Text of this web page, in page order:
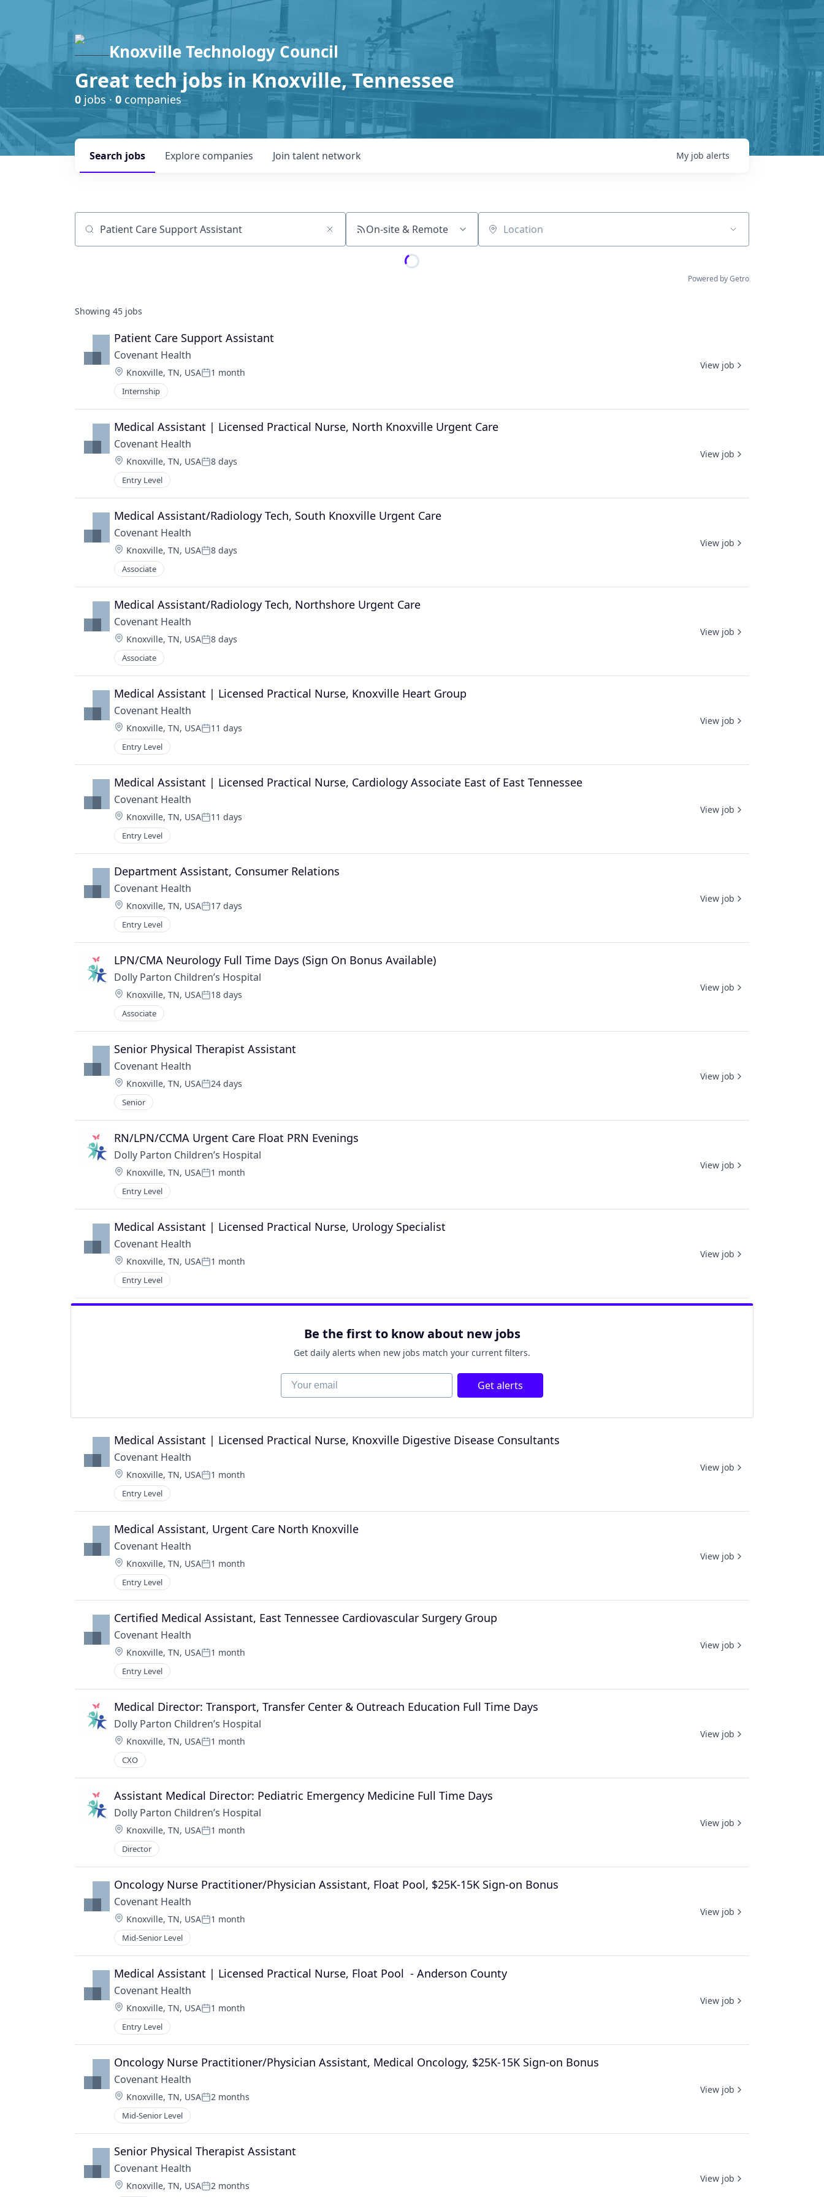
Knoxville Technology Council
Great tech jobs in Knoxville, Tennessee
0 jobs · 0 companies
Search jobs Explore companies Join talent network My job alerts
Job title, company or keyword On-site & Remote Location
Powered by Getro
Showing 45 jobs
Patient Care Support Assistant
Covenant Health
Location:
Knoxville, TN, USAPosted:
1 month
Internship
View job
Medical Assistant | Licensed Practical Nurse, North Knoxville Urgent Care
Covenant Health
Location:
Knoxville, TN, USAPosted:
8 days
Entry Level
View job
Medical Assistant/Radiology Tech, South Knoxville Urgent Care
Covenant Health
Location:
Knoxville, TN, USAPosted:
8 days
Associate
View job
Medical Assistant/Radiology Tech, Northshore Urgent Care
Covenant Health
Location:
Knoxville, TN, USAPosted:
8 days
Associate
View job
Medical Assistant | Licensed Practical Nurse, Knoxville Heart Group
Covenant Health
Location:
Knoxville, TN, USAPosted:
11 days
Entry Level
View job
Medical Assistant | Licensed Practical Nurse, Cardiology Associate East of East Tennessee
Covenant Health
Location:
Knoxville, TN, USAPosted:
11 days
Entry Level
View job
Department Assistant, Consumer Relations
Covenant Health
Location:
Knoxville, TN, USAPosted:
17 days
Entry Level
View job
LPN/CMA Neurology Full Time Days (Sign On Bonus Available)
Dolly Parton Children’s Hospital
Location:
Knoxville, TN, USAPosted:
18 days
Associate
View job
Senior Physical Therapist Assistant
Covenant Health
Location:
Knoxville, TN, USAPosted:
24 days
Senior
View job
RN/LPN/CCMA Urgent Care Float PRN Evenings
Dolly Parton Children’s Hospital
Location:
Knoxville, TN, USAPosted:
1 month
Entry Level
View job
Medical Assistant | Licensed Practical Nurse, Urology Specialist
Covenant Health
Location:
Knoxville, TN, USAPosted:
1 month
Entry Level
View job
Be the first to know about new jobs
Get daily alerts when new jobs match your current filters.
Your email Get alerts
Medical Assistant | Licensed Practical Nurse, Knoxville Digestive Disease Consultants
Covenant Health
Location:
Knoxville, TN, USAPosted:
1 month
Entry Level
View job
Medical Assistant, Urgent Care North Knoxville
Covenant Health
Location:
Knoxville, TN, USAPosted:
1 month
Entry Level
View job
Certified Medical Assistant, East Tennessee Cardiovascular Surgery Group
Covenant Health
Location:
Knoxville, TN, USAPosted:
1 month
Entry Level
View job
Medical Director: Transport, Transfer Center & Outreach Education Full Time Days
Dolly Parton Children’s Hospital
Location:
Knoxville, TN, USAPosted:
1 month
CXO
View job
Assistant Medical Director: Pediatric Emergency Medicine Full Time Days
Dolly Parton Children’s Hospital
Location:
Knoxville, TN, USAPosted:
1 month
Director
View job
Oncology Nurse Practitioner/Physician Assistant, Float Pool, $25K-15K Sign-on Bonus
Covenant Health
Location:
Knoxville, TN, USAPosted:
1 month
Mid-Senior Level
View job
Medical Assistant | Licensed Practical Nurse, Float Pool  - Anderson County
Covenant Health
Location:
Knoxville, TN, USAPosted:
1 month
Entry Level
View job
Oncology Nurse Practitioner/Physician Assistant, Medical Oncology, $25K-15K Sign-on Bonus
Covenant Health
Location:
Knoxville, TN, USAPosted:
2 months
Mid-Senior Level
View job
Senior Physical Therapist Assistant
Covenant Health
Location:
Knoxville, TN, USAPosted:
2 months
View job